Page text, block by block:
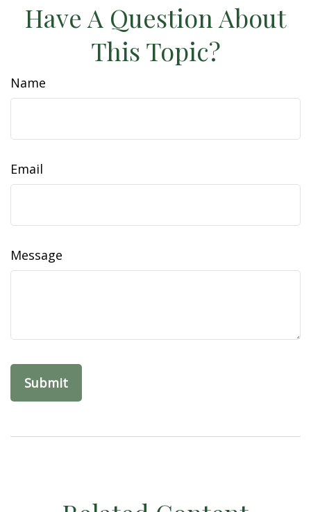
Have A Question About
This Topic?
Name
Email
Message